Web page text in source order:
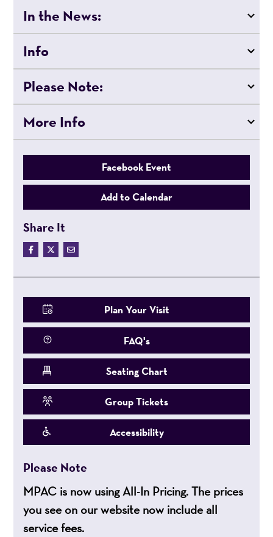
In the News:
Info
Please Note:
More Info
Facebook Event
Add to Calendar
Share It
Plan Your Visit
FAQ's
Seating Chart
Group Tickets
Accessibility
Please Note
MPAC is now using All-In Pricing. The prices
you see on our website now include all
service fees.